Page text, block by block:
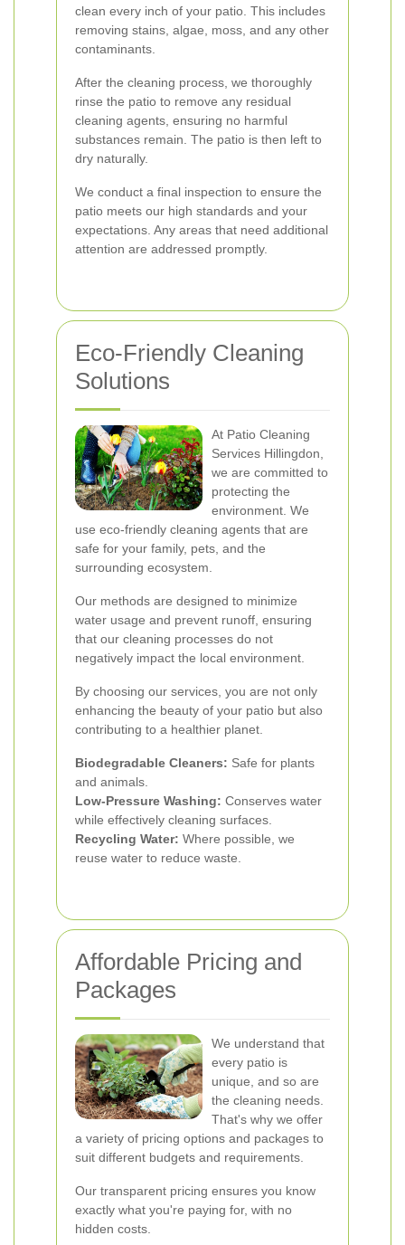
clean every inch of your patio. This includes
removing stains, algae, moss, and any other
contaminants.
After the cleaning process, we thoroughly
rinse the patio to remove any residual
cleaning agents, ensuring no harmful
substances remain. The patio is then left to
dry naturally.
We conduct a final inspection to ensure the
patio meets our high standards and your
expectations. Any areas that need additional
attention are addressed promptly.
Eco-Friendly Cleaning
Solutions
At Patio Cleaning
Services Hillingdon,
we are committed to
protecting the
environment. We
use eco-friendly cleaning agents that are
safe for your family, pets, and the
surrounding ecosystem.
Our methods are designed to minimize
water usage and prevent runoff, ensuring
that our cleaning processes do not
negatively impact the local environment.
By choosing our services, you are not only
enhancing the beauty of your patio but also
contributing to a healthier planet.
Biodegradable Cleaners: Safe for plants
and animals.
Low-Pressure Washing: Conserves water
while effectively cleaning surfaces.
Recycling Water: Where possible, we
reuse water to reduce waste.
Affordable Pricing and
Packages
We understand that
every patio is
unique, and so are
the cleaning needs.
That's why we offer
a variety of pricing options and packages to
suit different budgets and requirements.
Our transparent pricing ensures you know
exactly what you're paying for, with no
hidden costs.